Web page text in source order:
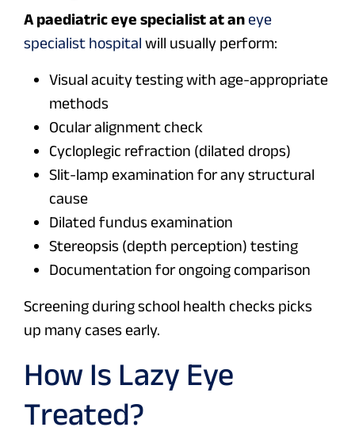
A paediatric eye specialist at an eye
specialist hospital will usually perform:
Visual acuity testing with age-appropriate
methods
Ocular alignment check
Cycloplegic refraction (dilated drops)
Slit-lamp examination for any structural
cause
Dilated fundus examination
Stereopsis (depth perception) testing
Documentation for ongoing comparison
Screening during school health checks picks
up many cases early.
How Is Lazy Eye
Treated?